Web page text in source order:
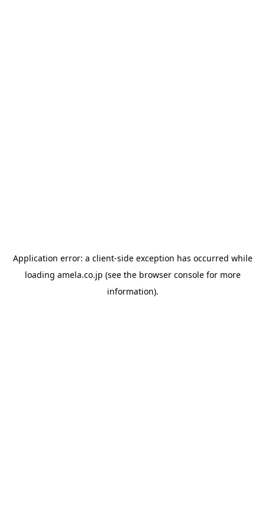
Application error: a client-side exception has occurred while
loading amela.co.jp (see the browser consolefor more
information).